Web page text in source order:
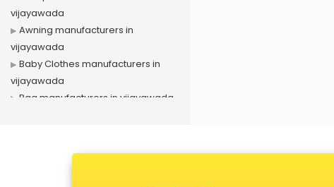
vijayawada
Awning manufacturers in
vijayawada
Baby Clothes manufacturers in
vijayawada
Bag manufacturers in vijayawada